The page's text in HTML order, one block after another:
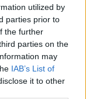
utilized by
parties prior to
the further
parties on the
may
IAB’s List of
it to other